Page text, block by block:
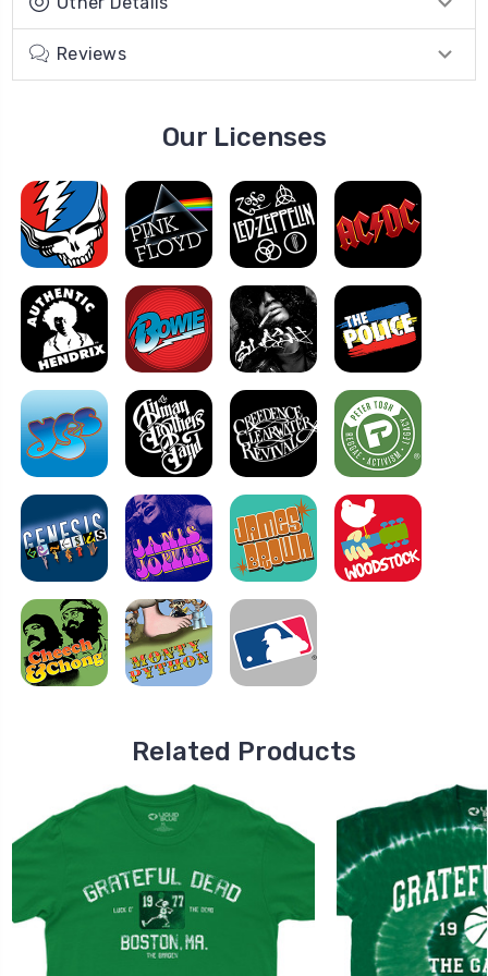
Reviews
Our Licenses
Related Products